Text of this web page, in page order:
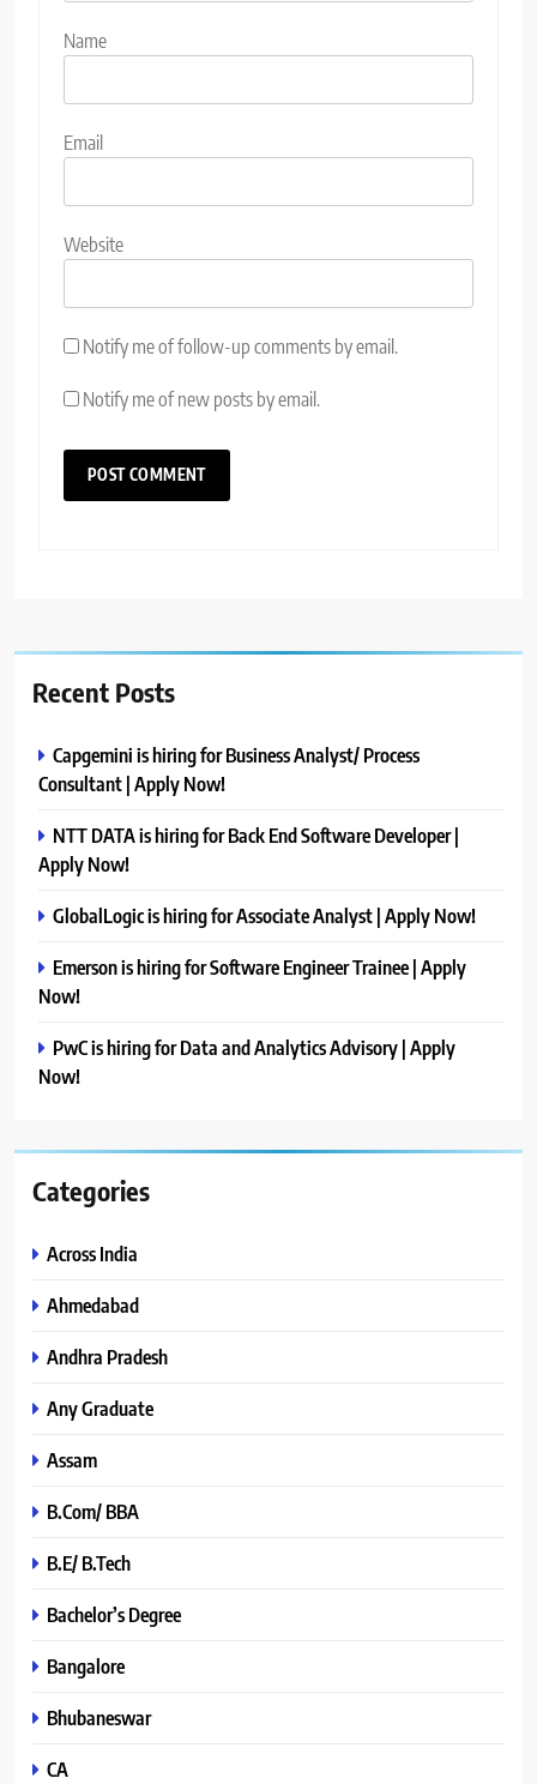
Name
Email
Website
Notify me of follow-up comments by email.
Notify me of new posts by email.
Recent Posts
Capgemini is hiring for Business Analyst/ Process
Consultant | Apply Now!
NTT DATA is hiring for Back End Software Developer |
Apply Now!
GlobalLogic is hiring for Associate Analyst | Apply Now!
Emerson is hiring for Software Engineer Trainee | Apply
Now!
PwC is hiring for Data and Analytics Advisory | Apply
Now!
Categories
Across India
Ahmedabad
Andhra Pradesh
Any Graduate
Assam
B.Com/ BBA
B.E/ B.Tech
Bachelor’s Degree
Bangalore
Bhubaneswar
CA